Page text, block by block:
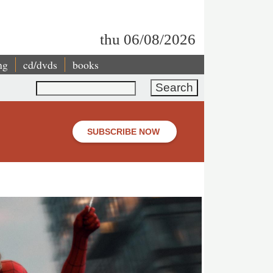
thu 06/08/2026
cd/dvds books
Search
SUBSCRIBE NOW